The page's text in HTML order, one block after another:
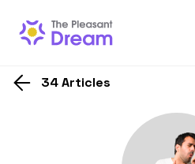
34 Articles